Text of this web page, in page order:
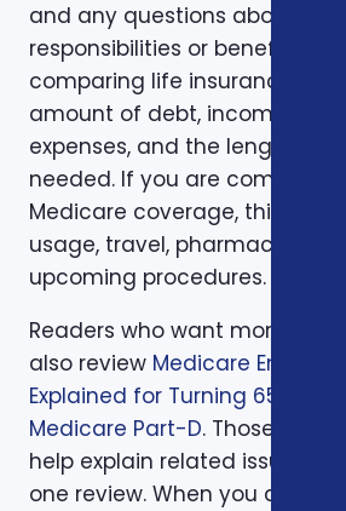
and any questions about
responsibilities or beneficiary
comparing life insurance,
amount of debt, income
expenses, and the length of
needed. If you are comparing
Medicare coverage, think
usage, travel, pharmacy
upcoming procedures.
Readers who want more
also review Medicare
Explained for Turning 65
Medicare Part-D. Those
help explain related issues
one review. When you are